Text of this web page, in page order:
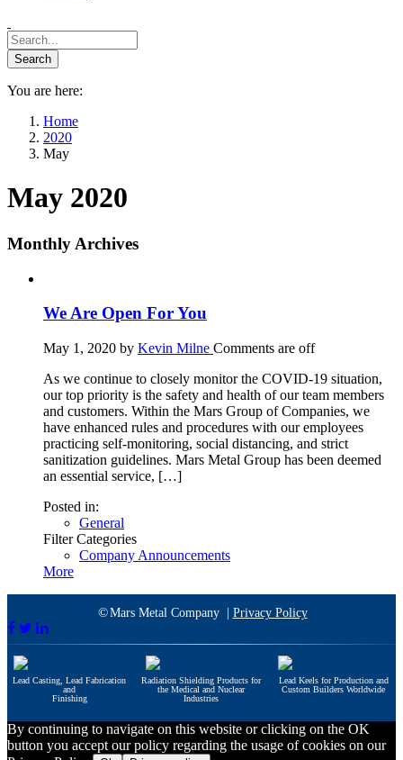
You are here:
Home
2020
May
May 2020
Monthly Archives
We Are Open For You
May 1, 2020 by Kevin Milne Comments are off
As we continue to closely monitor the COVID-19 situation,
our top priority is the safety and health of our team members
and customers. Within the Mars Group of Companies, we
have enhanced rules and procedures with our employees
practicing self-monitoring, social distancing, and strict
sanitization guidelines. Mars Metal Group has been deemed
an essential service, […]
Posted in:
General
Filter Categories
Company Announcements
More
©Mars Metal Company | Privacy Policy
Lead Casting, Lead Fabrication
and
Finishing
Radiation Shielding Products for
the Medical and Nuclear
Industries
Lead Keels for Production and
Custom Builders Worldwide
By continuing to navigate on this website or clicking on the OK
button you accept our policy regarding the usage of cookies on our